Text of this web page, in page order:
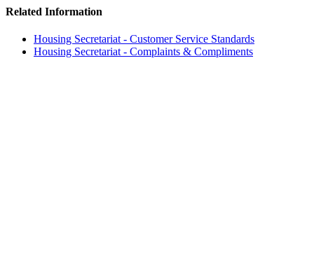
Related Information
Housing Secretariat - Customer Service Standards
Housing Secretariat - Complaints & Compliments